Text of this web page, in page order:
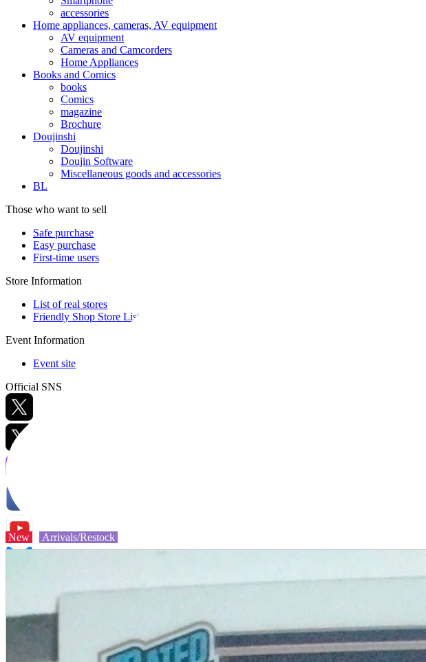
accessories
Home appliances, cameras, AV equipment
AV equipment
Cameras and Camcorders
Home Appliances
Books and Comics
books
Comics
magazine
Brochure
Doujinshi
Doujinshi
Doujin Software
Miscellaneous goods and accessories
BL
Those who want to sell
Safe purchase
Easy purchase
First-time users
Store Information
List of real stores
Friendly Shop Store List
Event Information
Event site
Official SNS
A2 Information
Recruitment Information
New Arrivals/Restock